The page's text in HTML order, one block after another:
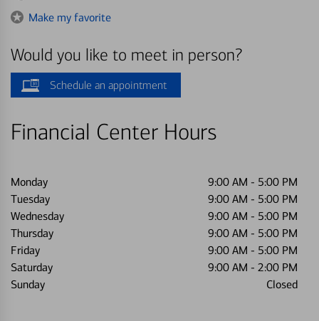
Make my favorite
Would you like to meet in person?
Schedule an appointment
Financial Center Hours
Monday 9:00 AM - 5:00 PM
Tuesday
9:00 AM - 5:00 PM
Wednesday
9:00 AM - 5:00 PM
Thursday
9:00 AM - 5:00 PM
Friday
9:00 AM - 5:00 PM
Saturday
9:00 AM - 2:00 PM
Sunday
Closed